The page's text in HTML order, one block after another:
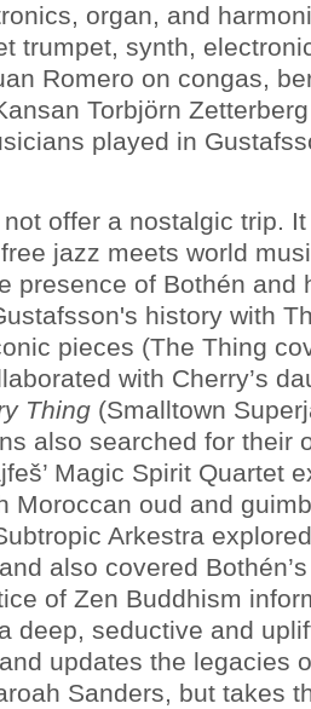
organ, and
trumpet, synth,
Romero on congas,
Torbjörn
played in
offer a nostalgic trip.
jazz meets world
presence of Bothén and
history with
pieces (The Thing
with Cherry’s
Thing (Smalltown
also searched for their
Magic Spirit Quartet
Moroccan oud and
Arkestra
also covered
of Zen Buddhism
deep, seductive and
updates the legacies
Sanders, but takes